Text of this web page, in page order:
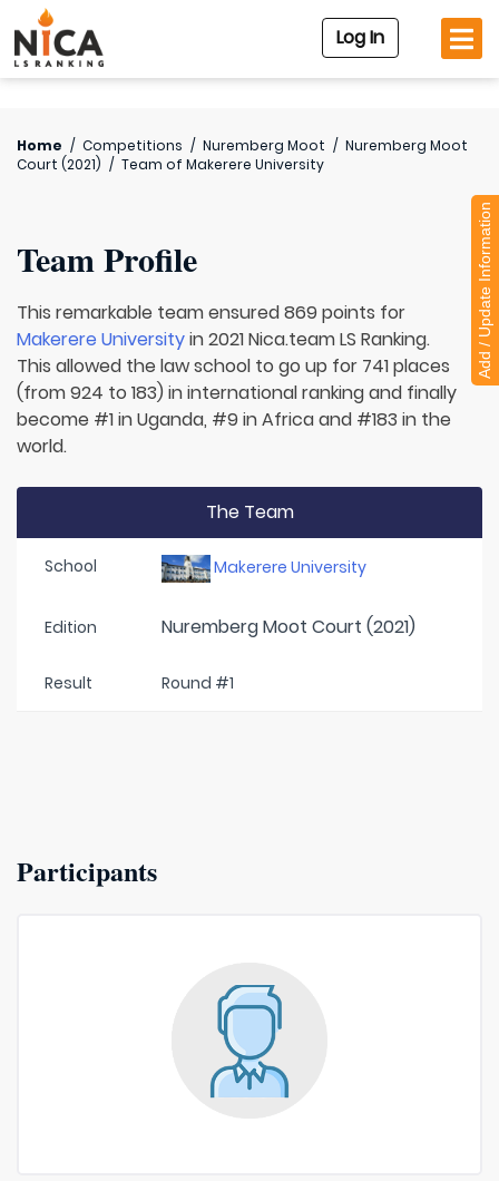
Log In
Home / Competitions / Nuremberg Moot / Nuremberg Moot
Court (2021) / Team of Makerere University
Team Profile
This remarkable team ensured 869 points for
Makerere Universityin 2021 Nica.team LS Ranking.
This allowed the law school to go up for 741 places
(from 924 to 183) in international ranking and finally
become #1 in Uganda, #9 in Africa and #183 in the
world.
The Team
School Makerere University
Edition Nuremberg Moot Court (2021)
Result Round #1
Participants
Add / Update Information